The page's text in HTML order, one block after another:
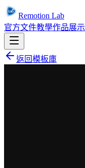
Remotion Lab
官方文件教學作品展示
返回模板庫